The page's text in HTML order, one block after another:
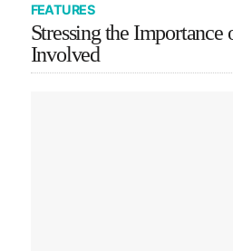
FEATURES
Stressing the Importance
Involved